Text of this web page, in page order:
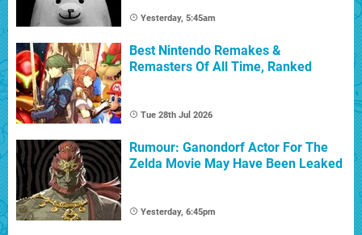
Yesterday, 5:45am
Best Nintendo Remakes &
Remasters Of All Time, Ranked
Tue 28th Jul 2026
Rumour: Ganondorf Actor For The
Zelda Movie May Have Been Leaked
Yesterday, 6:45pm